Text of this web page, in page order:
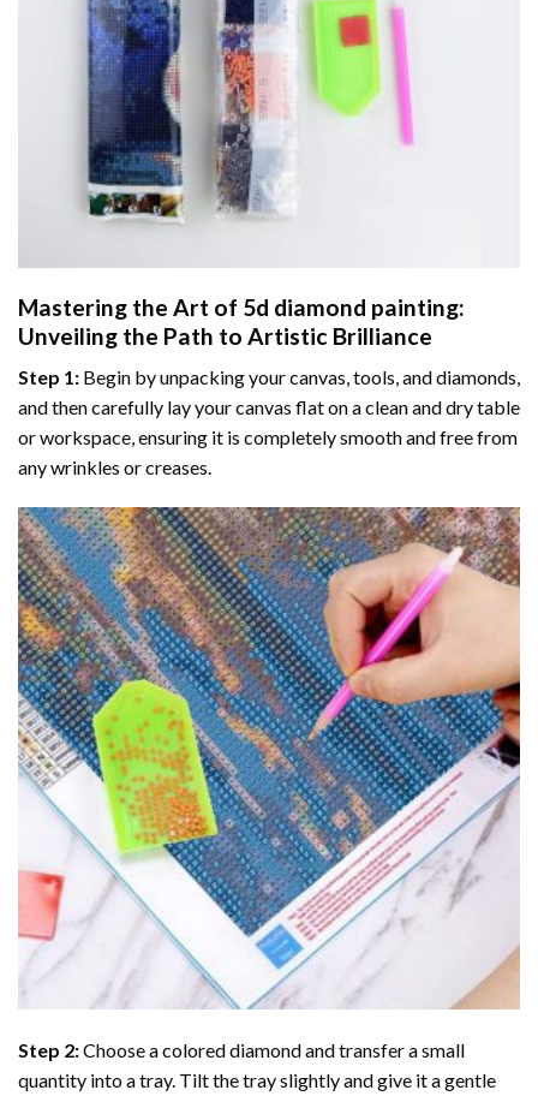
Mastering the Art of 5d diamond painting:
Unveiling the Path to Artistic Brilliance
Step 1: Begin by unpacking your canvas, tools, and diamonds,
and then carefully lay your canvas flat on a clean and dry table
or workspace, ensuring it is completely smooth and free from
any wrinkles or creases.
Step 2:Choose a colored diamond and transfer a small
quantity into a tray. Tilt the tray slightly and give it a gentle